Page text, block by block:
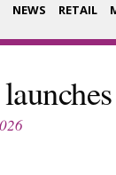
NEWS RETAIL
Digital